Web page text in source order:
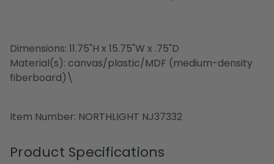
Dimensions: 11.75"H x 15.75"W x .75"D
Material(s): canvas/plastic/MDF (medium-density
fiberboard)\
Item Number: NORTHLIGHT NJ37332
Product Specifications